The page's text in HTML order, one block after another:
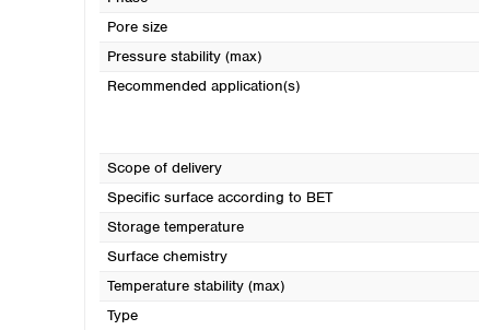
Pore size
Pressure stability (max)
Recommended application(s)
Scope of delivery
Specific surface according to BET
Storage temperature
Surface chemistry
Temperature stability (max)
Type